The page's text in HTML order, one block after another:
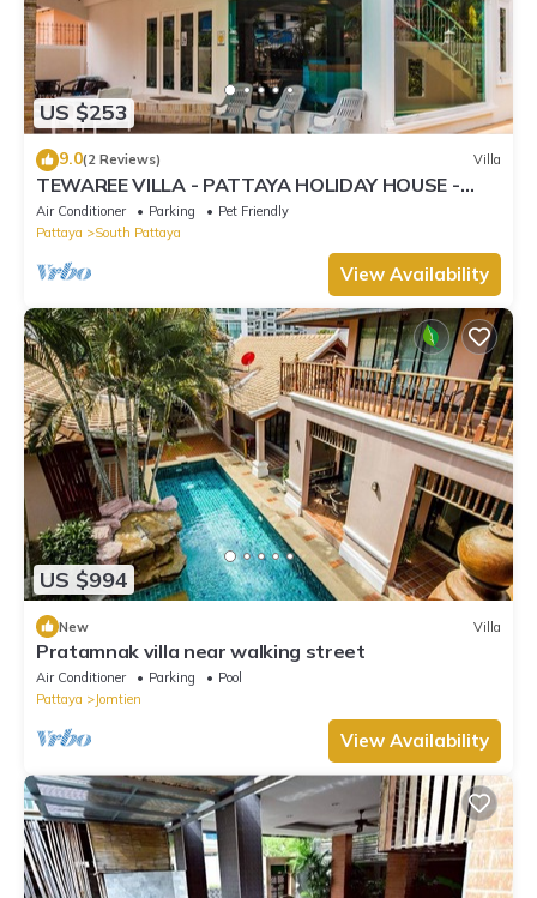
US $253
9.0(2 Reviews) Villa
TEWAREE VILLA - PATTAYA HOLIDAY HOUSE -
WALKING STREET
Air Conditioner Parking
Pet Friendly
Pattaya
South Pattaya
View Availability
US $994
New Villa
Pratamnak villa near walking street
Air Conditioner Parking
Pool
Pattaya
Jomtien
View Availability